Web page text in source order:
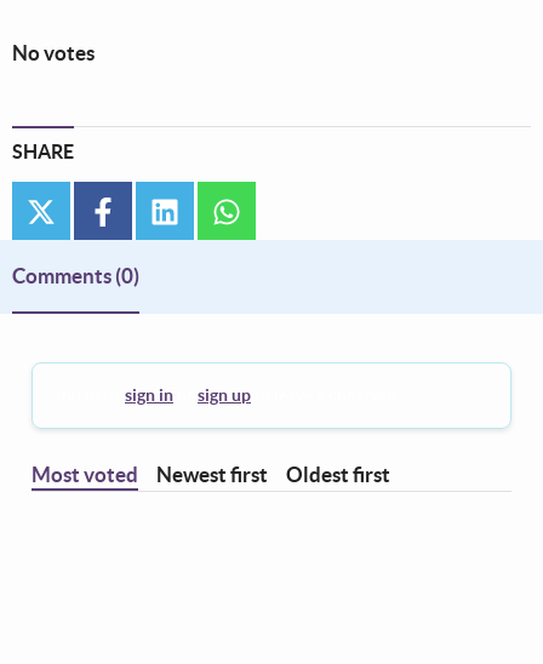
No votes
SHARE
twitter facebooklinkedin
Comments (0)
sign in sign up
Most voted Newest first Oldest first